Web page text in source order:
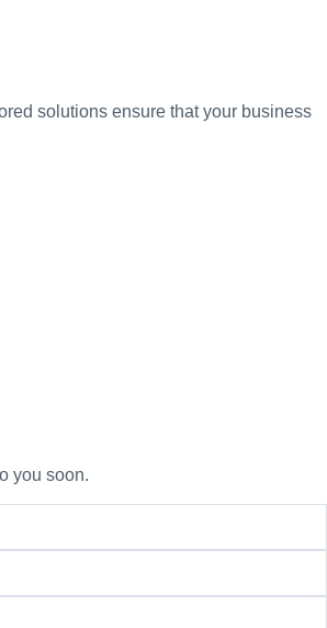
solutions ensure that your business
you soon.